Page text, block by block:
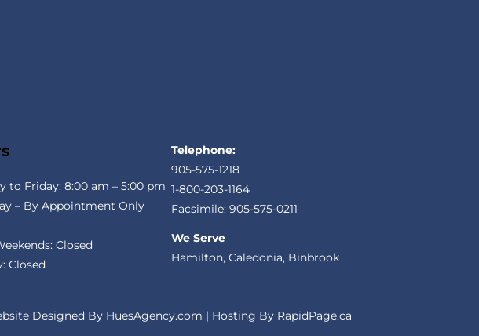
to Friday: 8:00 am – 5:00 pm
– By Appointment Only
Closed
Closed
Telephone:
905-575-1218
1-800-203-1164
Facsimile: 905-575-0211
We Serve
Hamilton, Caledonia, Binbrook
Designed By HuesAgency.com | Hosting By RapidPage.ca